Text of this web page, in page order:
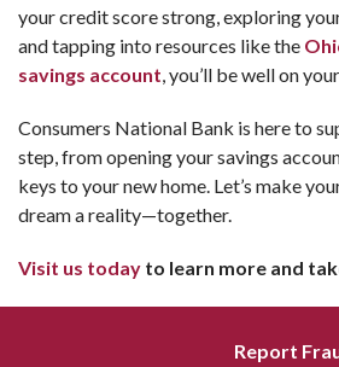
your credit score strong, exploring
and tapping into resources like the
savings account, you’ll be well on
Consumers National Bank is here to
step, from opening your savings
keys to your new home. Let’s make
dream a reality—together.
Visit us today to learn more and
Report